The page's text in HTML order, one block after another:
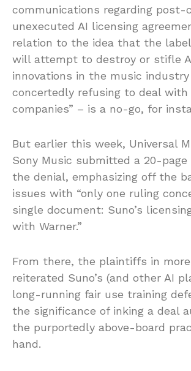
communications regarding post-
unexecuted AI licensing
relation to the idea that the
will attempt to destroy or stifle
innovations in the music
concertedly refusing to deal with
companies” – is a no-go, for
But earlier this week, Universal
Sony Music submitted a 20-
the denial, emphasizing off the
issues with “only one ruling
single document: Suno’s
with Warner.”
From there, the plaintiffs in
reiterated Suno’s (and other AI
long-running fair use training
the significance of inking a deal
the purportedly above-board
hand.